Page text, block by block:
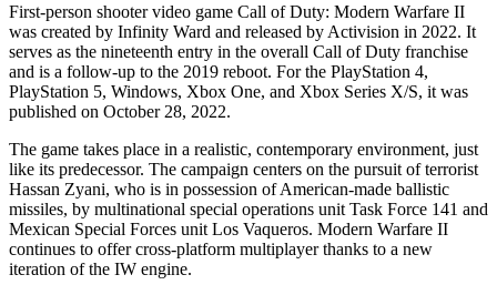
First-person shooter video game Call of Duty: Modern Warfare II
was created by Infinity Ward and released by Activision in 2022. It
serves as the nineteenth entry in the overall Call of Duty franchise
and is a follow-up to the 2019 reboot. For the PlayStation 4,
PlayStation 5, Windows, Xbox One, and Xbox Series X/S, it was
published on October 28, 2022.
The game takes place in a realistic, contemporary environment, just
like its predecessor. The campaign centers on the pursuit of terrorist
Hassan Zyani, who is in possession of American-made ballistic
missiles, by multinational special operations unit Task Force 141 and
Mexican Special Forces unit Los Vaqueros. Modern Warfare II
continues to offer cross-platform multiplayer thanks to a new
iteration of the IW engine.